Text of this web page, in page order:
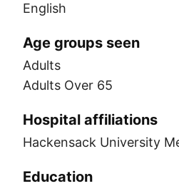
English
Age groups seen
Adults
Adults Over 65
Hospital affiliations
Hackensack University
Education